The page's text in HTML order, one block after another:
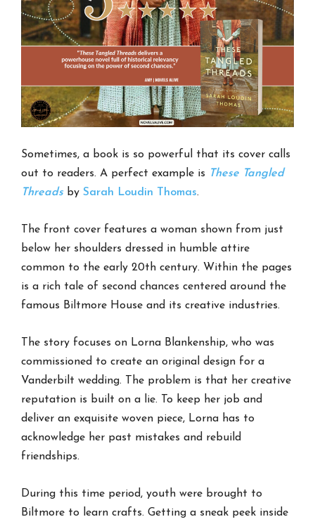
Sometimes, a book is so powerful that its cover calls
out to readers. A perfect example is These Tangled
ThreadsbySarah Loudin Thomas.
The front cover features a woman shown from just
below her shoulders dressed in humble attire
common to the early 20th century. Within the pages
is a rich tale of second chances centered around the
famous Biltmore House and its creative industries.
The story focuses on Lorna Blankenship, who was
commissioned to create an original design for a
Vanderbilt wedding. The problem is that her creative
reputation is built on a lie. To keep her job and
deliver an exquisite woven piece, Lorna has to
acknowledge her past mistakes and rebuild
friendships.
During this time period, youth were brought to
Biltmore to learn crafts. Getting a sneak peek inside